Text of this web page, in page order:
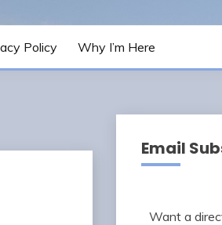
Policy Why I’m Here
Email
Want a